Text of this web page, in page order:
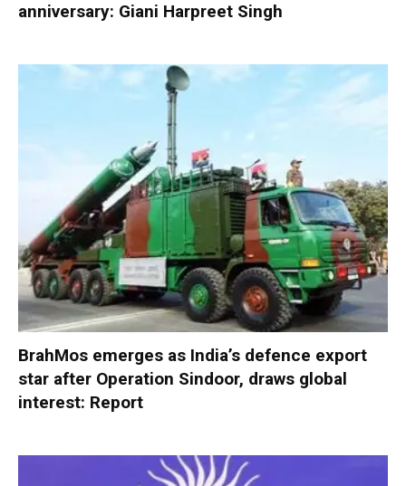
anniversary: Giani Harpreet Singh
BrahMos emerges as India’s defence export
star after Operation Sindoor, draws global
interest: Report